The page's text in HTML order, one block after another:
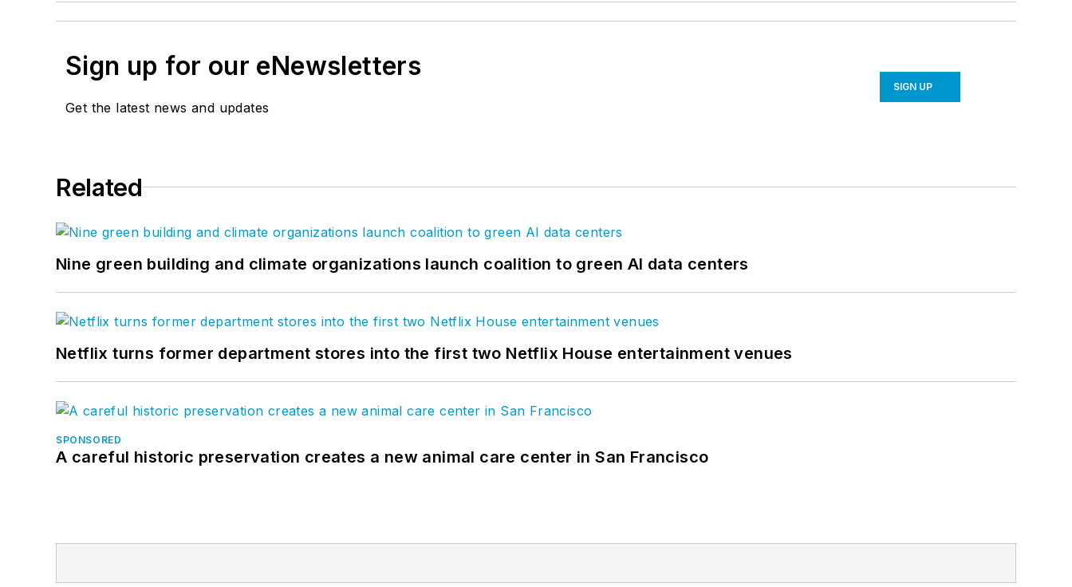
Sign up for our eNewsletters
Get the latest news and updates
SIGN UP
Related
Nine green building and climate organizations launch coalition to green AI data centers
Netflix turns former department stores into the first two Netflix House entertainment venues
SPONSORED
A careful historic preservation creates a new animal care center in San Francisco